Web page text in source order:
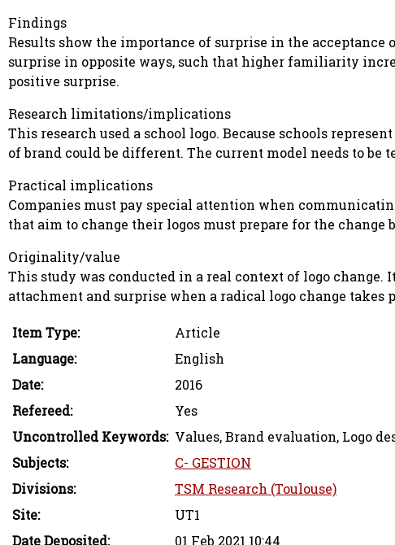
Findings
Results show the importance of surprise in the
surprise in opposite ways, such that higher familiarity
positive surprise.
Research limitations/implications
This research used a school logo. Because schools
of brand could be different. The current model needs to be
Practical implications
Companies must pay special attention when
that aim to change their logos must prepare for the
Originality/value
This study was conducted in a real context of logo
attachment and surprise when a radical logo change takes
Item Type:
Article
Language:
English
Date:
2016
Refereed:
Yes
Uncontrolled Keywords: Values, Brand evaluation, Logo
Subjects:
C- GESTION
Divisions:
TSM Research (Toulouse)
Site:
UT1
Date Deposited:
01 Feb 2021 10:44